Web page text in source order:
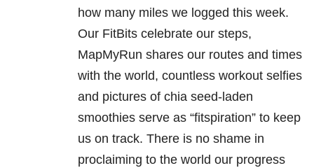
how many miles we logged this week.
Our FitBits celebrate our steps,
MapMyRun shares our routes and times
with the world, countless workout selfies
and pictures of chia seed-laden
smoothies serve as “fitspiration” to keep
us on track. There is no shame in
proclaiming to the world our progress